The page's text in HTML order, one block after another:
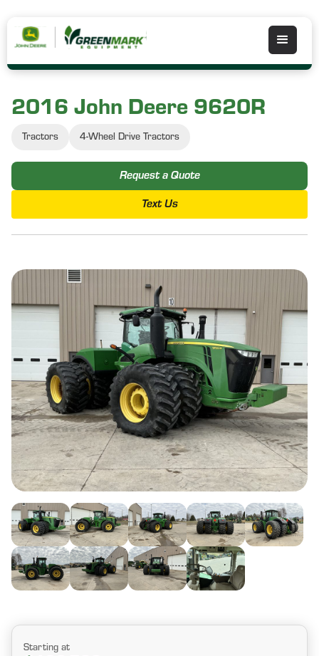
2016 John Deere 9620R
Tractors 4-Wheel Drive Tractors
Request a Quote
Text Us
Starting at